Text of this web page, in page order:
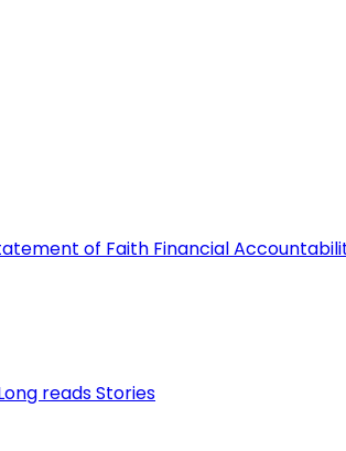
of Faith Financial
readsStories